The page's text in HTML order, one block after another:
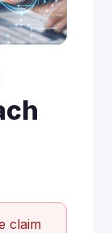
claim